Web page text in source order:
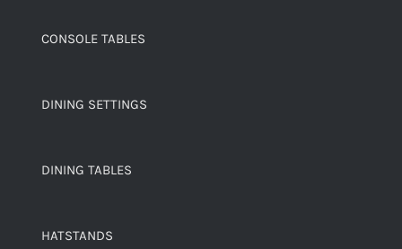
CONSOLE TABLES
DINING SETTINGS
DINING TABLES
HATSTANDS